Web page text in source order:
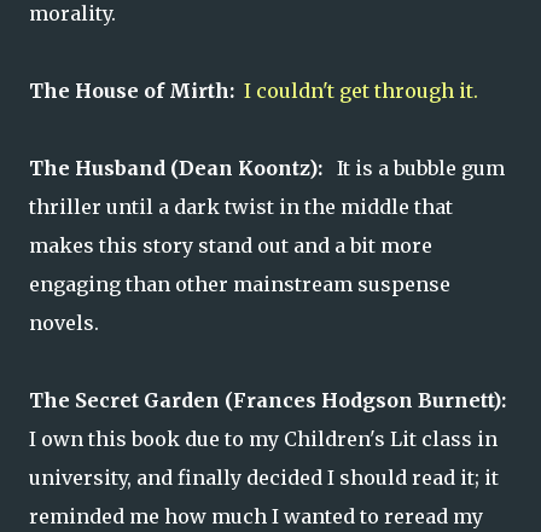
morality.
The House of Mirth: I couldn't get through it.
The Husband (Dean Koontz): It is a bubble gum
thriller until a dark twist in the middle that
makes this story stand out and a bit more
engaging than other mainstream suspense
novels.
The Secret Garden (Frances Hodgson Burnett):
I own this book due to my Children's Lit class in
university, and finally decided I should read it; it
reminded me how much I wanted to reread my